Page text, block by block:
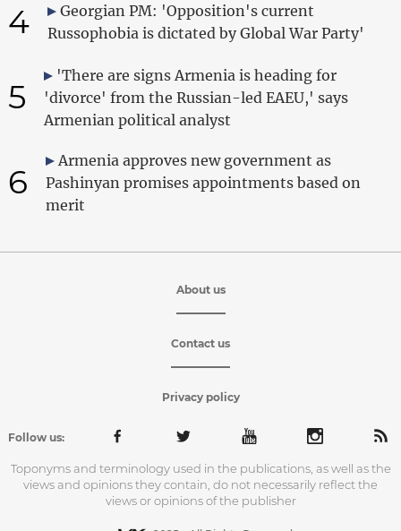
4
Georgian PM: 'Opposition's current
Russophobia is dictated by Global War Party'
5
'There are signs Armenia is heading for
'divorce' from the Russian-led EAEU,' says
Armenian political analyst
6
Armenia approves new government as
Pashinyan promises appointments based on
merit
About us
Contact us
Privacy policy
Follow us:
Toponyms and terminology used in the publications, as well as the
views and opinions they contain, do not necessarily reflect the
views or opinions of the publisher